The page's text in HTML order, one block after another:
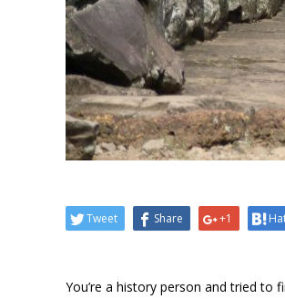
Tweet Share +1
You’re a history person and tried to